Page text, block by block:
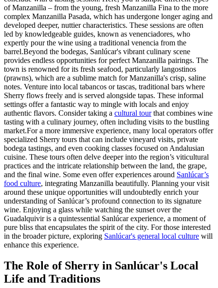
of Manzanilla – from the young, fresh Manzanilla Fina to the more
complex Manzanilla Pasada, which has undergone longer aging and
developed deeper, nuttier characteristics. These sessions are often
led by knowledgeable guides, known as venenciadores, who
expertly pour the wine using a traditional venencia from the
barrel.Beyond the bodegas, Sanlúcar's vibrant culinary scene
provides endless opportunities for perfect Manzanilla pairings. The
town is renowned for its fresh seafood, particularly langostinos
(prawns), which are a sublime match for Manzanilla's crisp, saline
notes. Venture into local tabancos or tascas, traditional bars where
Sherry flows freely and is served alongside tapas. These informal
settings offer a fantastic way to mingle with locals and enjoy
authentic flavors. Consider taking a cultural tourthat combines wine
tasting with a culinary journey, often including visits to the bustling
market.For a more immersive experience, many local operators offer
specialized Sherry tours that can include vineyard visits, private
bodega tastings, and even cooking classes focused on Andalusian
cuisine. These tours often delve deeper into the region’s viticultural
practices and the intricate relationship between the land, the grape,
and the final wine. Some even offer experiences around Sanlúcar’s
food culture, integrating Manzanilla beautifully. Planning your visit
around these unique opportunities will undoubtedly enrich your
understanding of Sanlúcar’s profound connection to its signature
wine. Enjoying a glass while watching the sunset over the
Guadalquivir is a quintessential Sanlúcar experience, a moment of
pure bliss that encapsulates the spirit of the city. For those interested
in the broader picture, exploring Sanlúcar's general local culture will
enhance this experience.
The Role of Sherry in Sanlúcar's Local
Life and Traditions